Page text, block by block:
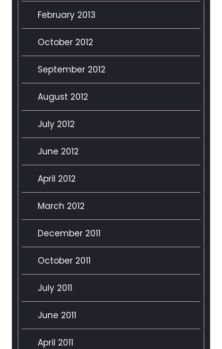
February 2013
October 2012
September 2012
August 2012
July 2012
June 2012
April 2012
March 2012
December 2011
October 2011
July 2011
June 2011
April 2011